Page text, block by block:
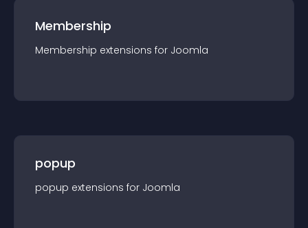
Membership
Membership extensions for Joomla
popup
popup extensions for Joomla